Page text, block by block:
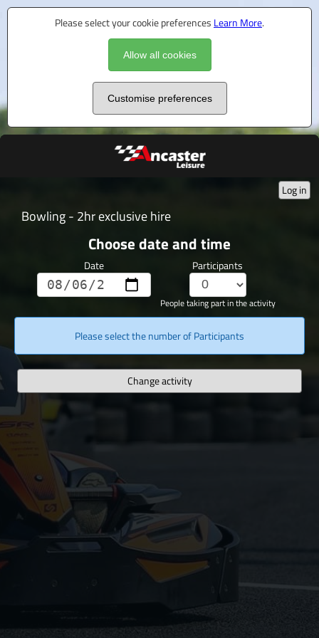
Please select your cookie preferences Learn More.
Allow all cookies
Customise preferences
Log in
Bowling - 2hr exclusive hire
Choose date and time
Date Participants
People taking part in the activity
Please select the number of Participants
Change activity